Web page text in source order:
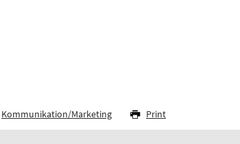
Kommunikation/Marketing Print